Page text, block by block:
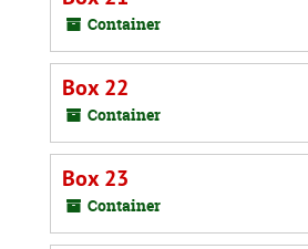
Container
Box 22
Container
Box 23
Container